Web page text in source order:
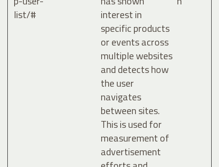
list/#
interest in
specific products
or events across
multiple websites
and detects how
the user
navigates
between sites.
This is used for
measurement of
advertisement